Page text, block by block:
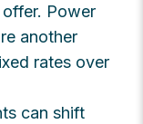
Power
another
rates over
can shift